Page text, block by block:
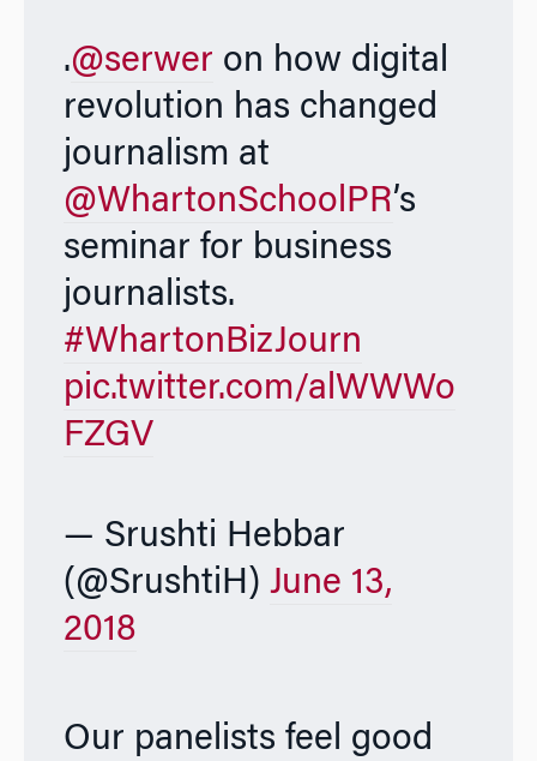
.@serwer on how digital
revolution has changed
journalism at
@WhartonSchoolPR’s
seminar for business
journalists.
#WhartonBizJourn
pic.twitter.com/alWWWo
FZGV
— Srushti Hebbar
(@SrushtiH) June 13,
2018
Our panelists feel good